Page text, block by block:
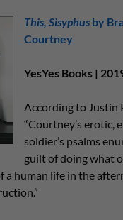
This, Sisyphus by
Courtney
YesYes Books |
According to Justin
“Courtney’s erotic,
soldier’s psalms
guilt of doing what
a human life in the